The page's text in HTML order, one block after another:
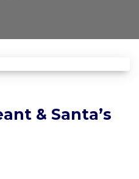
& Santa’s